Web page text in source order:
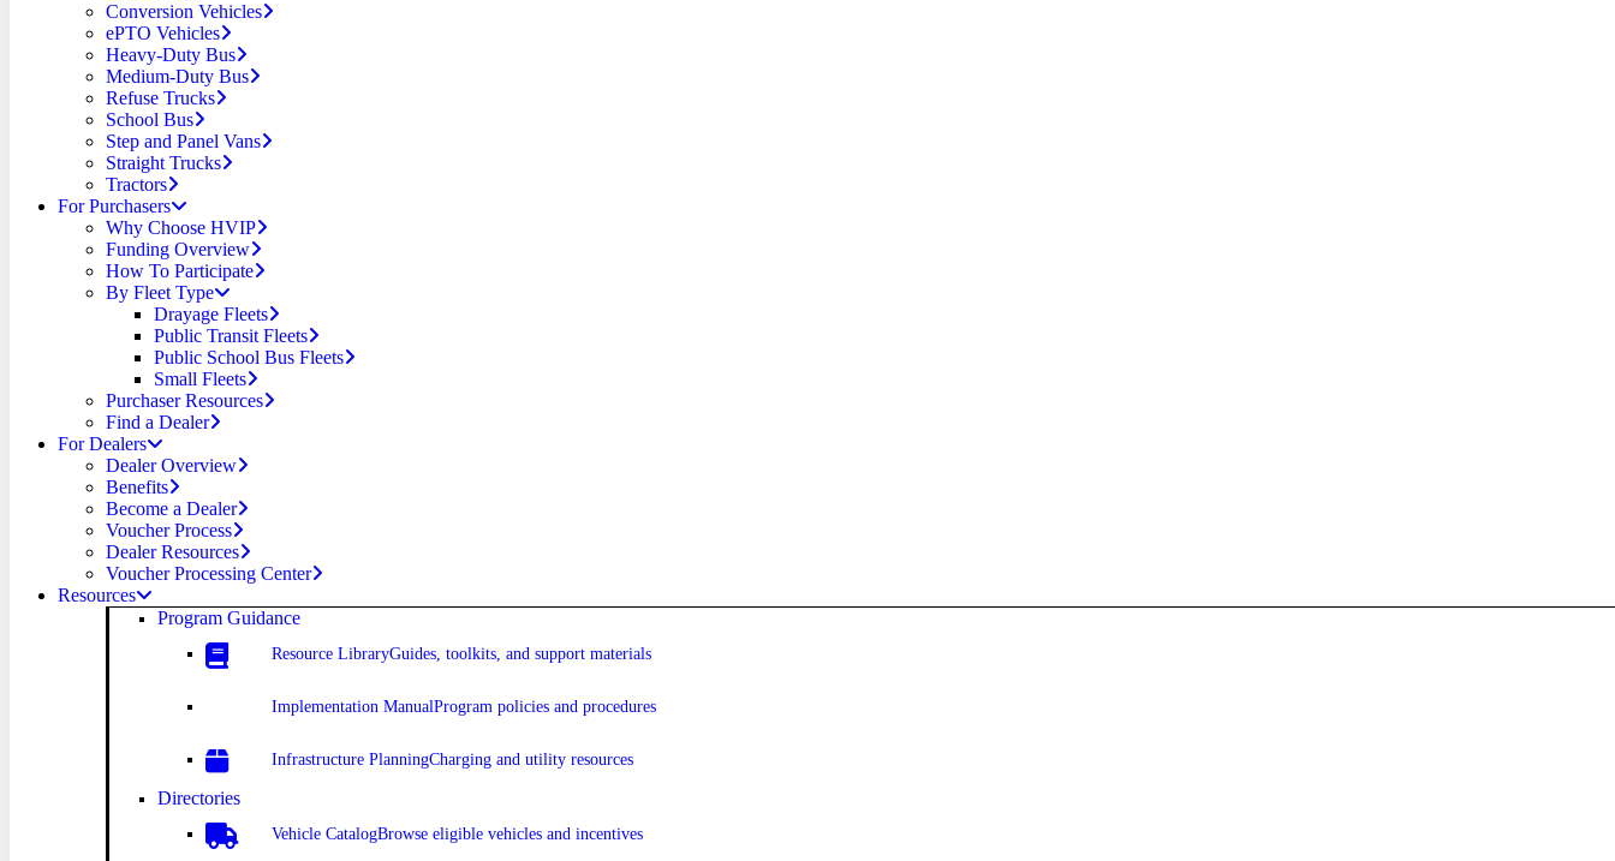
Conversion Vehicles
ePTO Vehicles
Heavy-Duty Bus
Medium-Duty Bus
Refuse Trucks
School Bus
Step and Panel Vans
Straight Trucks
Tractors
For Purchasers
Why Choose HVIP
Funding Overview
How To Participate
By Fleet Type
Drayage Fleets
Public Transit Fleets
Public School Bus Fleets
Small Fleets
Purchaser Resources
Find a Dealer
For Dealers
Dealer Overview
Benefits
Become a Dealer
Voucher Process
Dealer Resources
Voucher Processing Center
Resources
Program Guidance
Resource LibraryGuides, toolkits, and support materials
Implementation ManualProgram policies and procedures
Infrastructure PlanningCharging and utility resources
Directories
Vehicle CatalogBrowse eligible vehicles and incentives